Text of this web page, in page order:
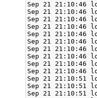
Sep 21 21:10:46
Sep 21 21:10:46
Sep 21 21:10:46
Sep 21 21:10:46
Sep 21 21:10:46
Sep 21 21:10:46
Sep 21 21:10:46
Sep 21 21:10:46
Sep 21 21:10:46
Sep 21 21:10:46
Sep 21 21:10:51
Sep 21 21:10:51
Sep 21 21:10:51